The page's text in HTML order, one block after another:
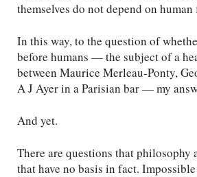
themselves do not depend on human
In this way, to the question of
before humans — the subject of a
between Maurice Merleau-Ponty,
A J Ayer in a Parisian bar — my
And yet.
There are questions that philosophy
that have no basis in fact.